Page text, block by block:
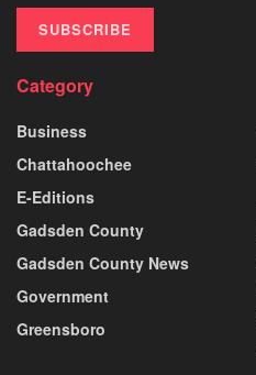
SUBSCRIBE
Category
Business
Chattahoochee
E-Editions
Gadsden County
Gadsden County News
Government
Greensboro